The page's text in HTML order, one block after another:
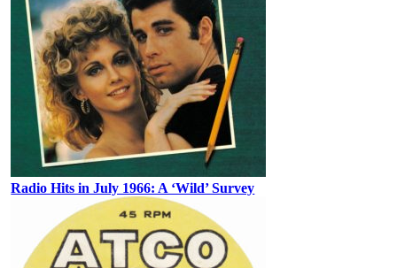
Radio Hits in July 1966: A ‘Wild’ Survey